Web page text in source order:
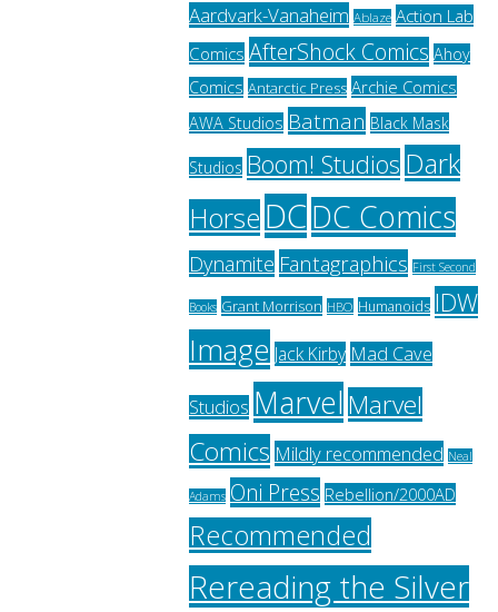
Aardvark-Vanaheim Ablaze Action Lab
Comics AfterShock Comics Ahoy
Comics Antarctic Press Archie Comics
AWA Studios Batman Black Mask
Studios Boom! Studios Dark
Horse DCDC Comics
Dynamite Fantagraphics First Second
Books Grant Morrison HBO Humanoids IDW
Image Jack Kirby Mad Cave
Studios MarvelMarvel
Comics Mildly recommended Neal
Adams Oni Press Rebellion/2000AD
Recommended
Rereading the Silver